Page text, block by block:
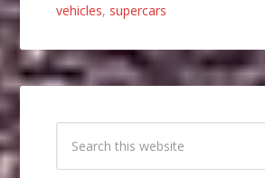
vehicles, supercars